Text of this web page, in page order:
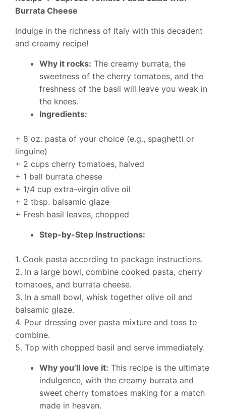
Burrata Cheese
Indulge in the richness of Italy with this decadent
and creamy recipe!
Why it rocks: The creamy burrata, the
sweetness of the cherry tomatoes, and the
freshness of the basil will leave you weak in
the knees.
Ingredients:
+ 8 oz. pasta of your choice (e.g., spaghetti or
linguine)
+ 2 cups cherry tomatoes, halved
+ 1 ball burrata cheese
+ 1/4 cup extra-virgin olive oil
+ 2 tbsp. balsamic glaze
+ Fresh basil leaves, chopped
Step-by-Step Instructions:
1. Cook pasta according to package instructions.
2. In a large bowl, combine cooked pasta, cherry
tomatoes, and burrata cheese.
3. In a small bowl, whisk together olive oil and
balsamic glaze.
4. Pour dressing over pasta mixture and toss to
combine.
5. Top with chopped basil and serve immediately.
Why you’ll love it: This recipe is the ultimate
indulgence, with the creamy burrata and
sweet cherry tomatoes making for a match
made in heaven.